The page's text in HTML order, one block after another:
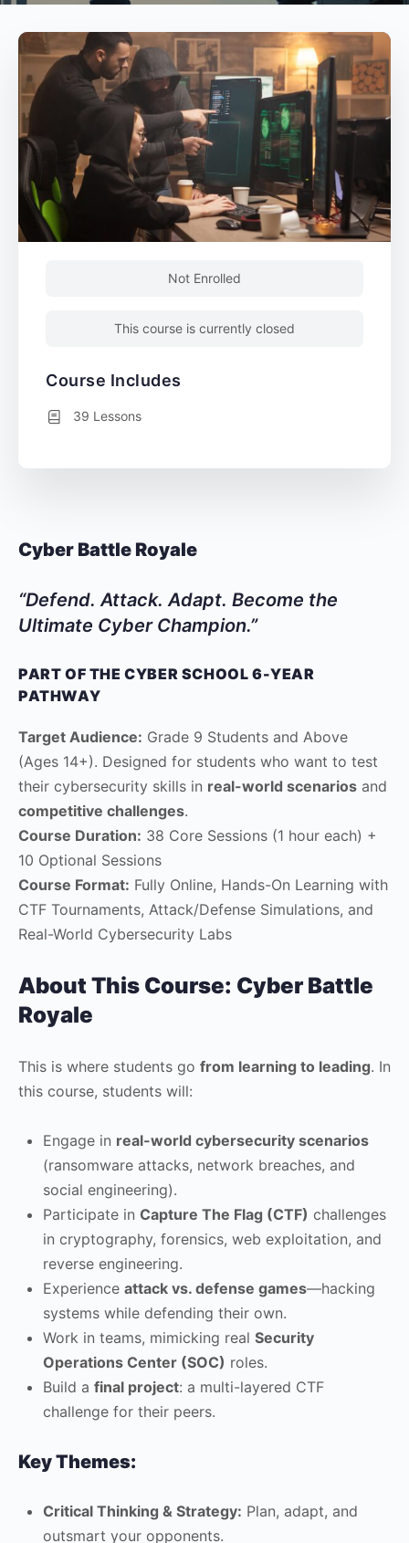
Cyber Battle Royale
“Defend. Attack. Adapt. Become the
Ultimate Cyber Champion.”
PART OF THE CYBER SCHOOL 6-YEAR
PATHWAY
Target Audience: Grade 9 Students and Above
(Ages 14+). Designed for students who want to test
their cybersecurity skills in real-world scenarios and
competitive challenges.
Course Duration: 38 Core Sessions (1 hour each) +
10 Optional Sessions
Course Format: Fully Online, Hands-On Learning with
CTF Tournaments, Attack/Defense Simulations, and
Real-World Cybersecurity Labs
About This Course: Cyber Battle
Royale
This is where students go from learning to leading. In
this course, students will:
Engage in real-world cybersecurity scenarios
(ransomware attacks, network breaches, and
social engineering).
Participate in Capture The Flag (CTF) challenges
in cryptography, forensics, web exploitation, and
reverse engineering.
Experience attack vs. defense games—hacking
systems while defending their own.
Work in teams, mimicking real Security
Operations Center (SOC) roles.
Build a final project: a multi-layered CTF
challenge for their peers.
Key Themes:
Critical Thinking & Strategy: Plan, adapt, and
outsmart your opponents.
Not Enrolled
This course is currently closed
Course Includes
39 Lessons